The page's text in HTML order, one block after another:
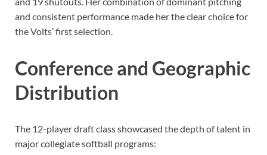
and consistent performance made her the clear choice for
the Volts’ first selection.
Conference and Geographic
Distribution
The 12-player draft class showcased the depth of talent in
major collegiate softball programs: